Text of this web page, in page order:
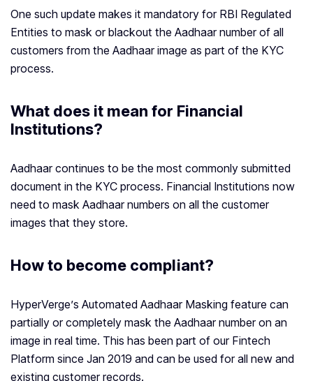
One such update makes it mandatory for RBI Regulated
Entities to mask or blackout the Aadhaar number of all
customers from the Aadhaar image as part of the KYC
process.
What does it mean for Financial
Institutions?
Aadhaar continues to be the most commonly submitted
document in the KYC process. Financial Institutions now
need to mask Aadhaar numbers on all the customer
images that they store.
How to become compliant?
HyperVerge’s Automated Aadhaar Masking feature can
partially or completely mask the Aadhaar number on an
image in real time. This has been part of our Fintech
Platform since Jan 2019 and can be used for all new and
existing customer records.